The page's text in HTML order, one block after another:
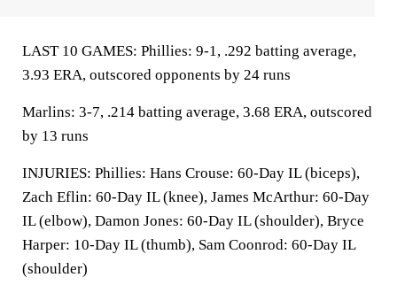
LAST 10 GAMES: Phillies: 9-1, .292 batting average,
3.93 ERA, outscored opponents by 24 runs
Marlins: 3-7, .214 batting average, 3.68 ERA, outscored
by 13 runs
INJURIES: Phillies: Hans Crouse: 60-Day IL (biceps),
Zach Eflin: 60-Day IL (knee), James McArthur: 60-Day
IL (elbow), Damon Jones: 60-Day IL (shoulder), Bryce
Harper: 10-Day IL (thumb), Sam Coonrod: 60-Day IL
(shoulder)